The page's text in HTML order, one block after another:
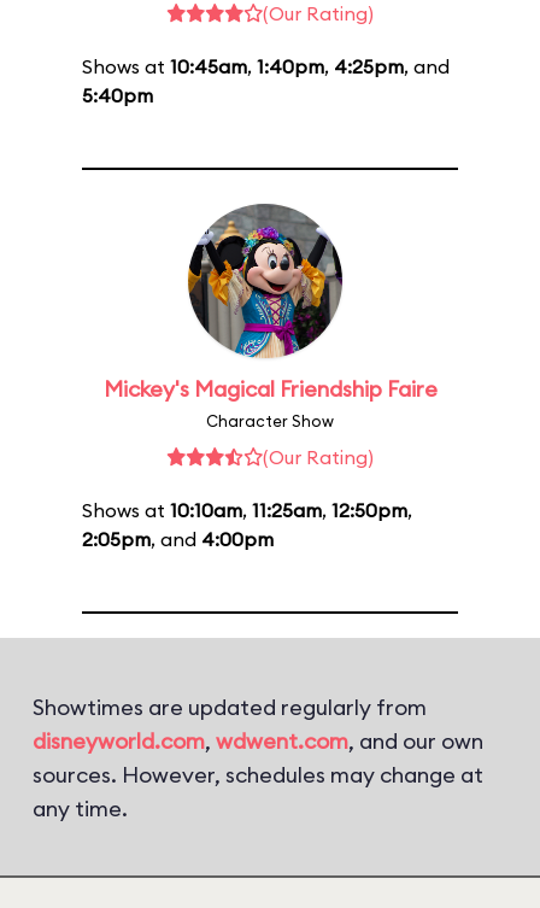
(Our Rating)
Shows at 10:45am, 1:40pm, 4:25pm, and
5:40pm
Mickey's Magical Friendship Faire
Character Show
(Our Rating)
Shows at 10:10am, 11:25am, 12:50pm,
2:05pm, and 4:00pm
Showtimes are updated regularly from
disneyworld.com, wdwent.com, and our own
sources. However, schedules may change at
any time.